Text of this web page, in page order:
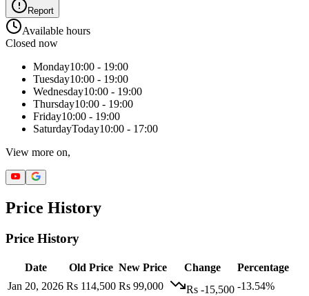
Report
Available hours
Closed now
Monday10:00 - 19:00
Tuesday10:00 - 19:00
Wednesday10:00 - 19:00
Thursday10:00 - 19:00
Friday10:00 - 19:00
SaturdayToday10:00 - 17:00
View more on,
Price History
Price History
Date Old Price New Price Change
Percentage
Jan 20, 2026 Rs 114,500 Rs 99,000 Rs -15,500 -13.54%